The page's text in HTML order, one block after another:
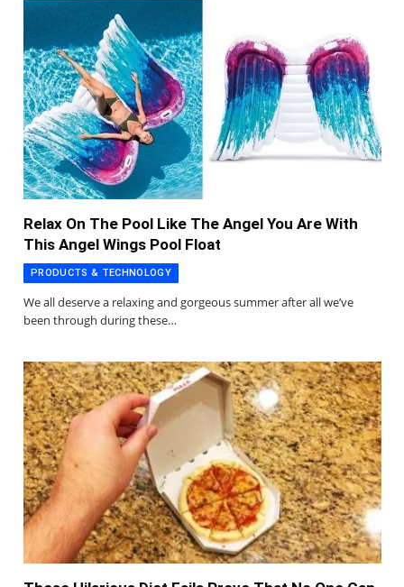
Relax On The Pool Like The Angel You Are With
This Angel Wings Pool Float
PRODUCTS & TECHNOLOGY
We all deserve a relaxing and gorgeous summer after all we’ve
been through during these…